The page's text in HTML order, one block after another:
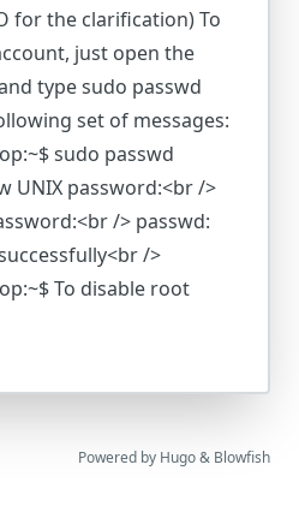
for the clarification) To
just open the
type sudo passwd
set of messages:
sudo passwd
UNIX password:<br />
/> passwd:
/>
To disable root
Powered by Hugo& Blowfish